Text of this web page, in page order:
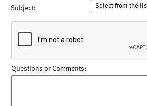
Subject:
Questions or Comments: